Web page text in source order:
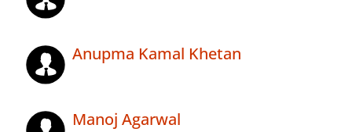
Anupma Kamal Khetan
Manoj Agarwal